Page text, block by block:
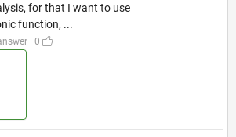
for that I want to use
function, ...
| 0